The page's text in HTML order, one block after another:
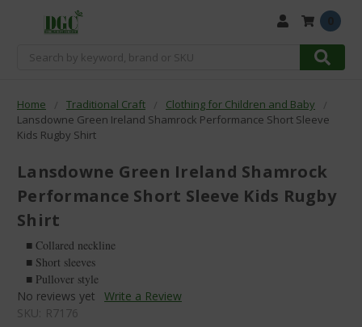
Search
Home Traditional Craft
Clothing for Children and Baby
Lansdowne Green Ireland Shamrock Performance Short Sleeve
Kids Rugby Shirt
Lansdowne Green Ireland Shamrock
Performance Short Sleeve Kids Rugby
Shirt
■ Collared neckline
■ Short sleeves
■ Pullover style
No reviews yet
Write a Review
SKU: R7176